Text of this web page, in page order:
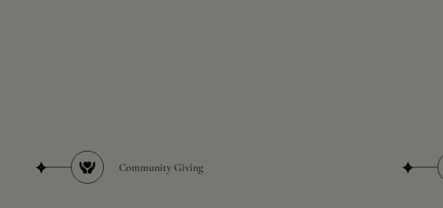
Community Giving